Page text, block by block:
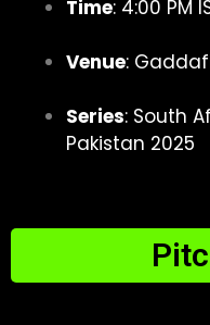
Time: 4:00 PM
Venue:
Series: South
Pakistan 2025